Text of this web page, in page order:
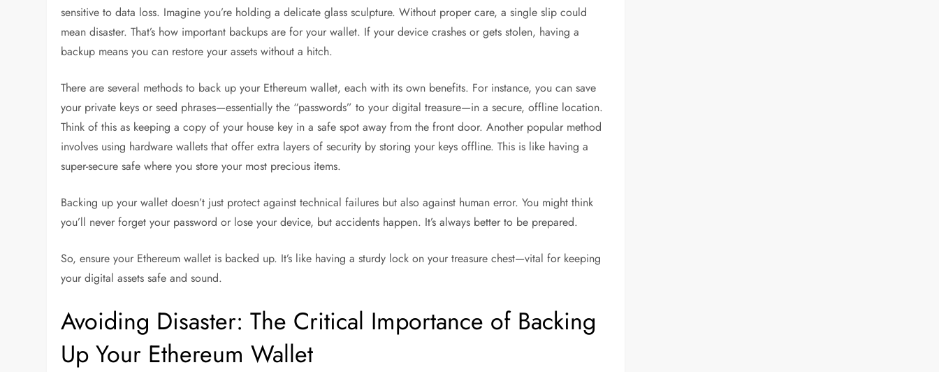
sensitive to data loss. Imagine you’re holding a delicate glass sculpture. Without proper care, a single slip could
mean disaster. That’s how important backups are for your wallet. If your device crashes or gets stolen, having a
backup means you can restore your assets without a hitch.
There are several methods to back up your Ethereum wallet, each with its own benefits. For instance, you can save
your private keys or seed phrases—essentially the “passwords” to your digital treasure—in a secure, offline location.
Think of this as keeping a copy of your house key in a safe spot away from the front door. Another popular method
involves using hardware wallets that offer extra layers of security by storing your keys offline. This is like having a
super-secure safe where you store your most precious items.
Backing up your wallet doesn’t just protect against technical failures but also against human error. You might think
you’ll never forget your password or lose your device, but accidents happen. It’s always better to be prepared.
So, ensure your Ethereum wallet is backed up. It’s like having a sturdy lock on your treasure chest—vital for keeping
your digital assets safe and sound.
Avoiding Disaster: The Critical Importance of Backing
Up Your Ethereum Wallet